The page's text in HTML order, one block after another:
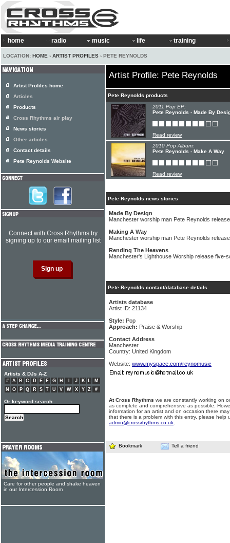
home radio music life training
LOCATION: HOME › ARTIST PROFILES › PETE REYNOLDS
Artist Profile: Pete Reynolds
Pete Reynolds products
2011 Pop EP:
Pete Reynolds - Made By
Read review
2010 Pop Album:
Pete Reynolds - Make A Way
Read review
Pete Reynolds news stories
Made By Design
Manchester worship man Pete Reynolds
Making A Way
Manchester worship man Pete Reynolds
Rending The Heavens
Manchester's Lighthouse Worship release five-
Pete Reynolds contact/database details
Artists database
Artist ID: 21134
Style: Pop
Approach: Praise & Worship
Contact Address
Manchester
Country: United Kingdom
Website: www.myspace.com/reynomusic
At Cross Rhythms we are constantly working on
as complete and comprehensive as possible.
information for an artist and on occasion there
that there is a problem with this entry, please help
admin@crossrhythms.co.uk
Bookmark Tell a friend
Artist Profiles home
Articles
Products
Cross Rhythms air play
News stories
Other articles
Contact details
Pete Reynolds Website
Connect with Cross Rhythms by
signing up to our email mailing list
Artists & DJs A-Z
# A B C D E F G H J K L
M
N
O P Q R S T U V W X Y Z #
Or keyword search
Care for other people and shake heaven
in our Intercession Room